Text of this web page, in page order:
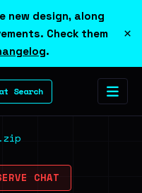
new design, along
Check them
.
×
Search
CHAT